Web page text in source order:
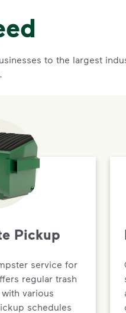
to the largest
Pickup
service for
regular trash
various
schedules